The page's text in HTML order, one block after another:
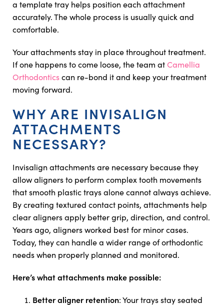
a template tray helps position each attachment
accurately. The whole process is usually quick and
comfortable.
Your attachments stay in place throughout treatment.
If one happens to come loose, the team atCamellia
Orthodonticscan re-bond it and keep your treatment
moving forward.
WHY ARE INVISALIGN
ATTACHMENTS
NECESSARY?
Invisalign attachments are necessary because they
allow aligners to perform complex tooth movements
that smooth plastic trays alone cannot always achieve.
By creating textured contact points, attachments help
clear aligners apply better grip, direction, and control.
Years ago, aligners worked best for minor cases.
Today, they can handle a wider range of orthodontic
needs when properly planned and monitored.
Here’s what attachments make possible:
Better aligner retention: Your trays stay seated